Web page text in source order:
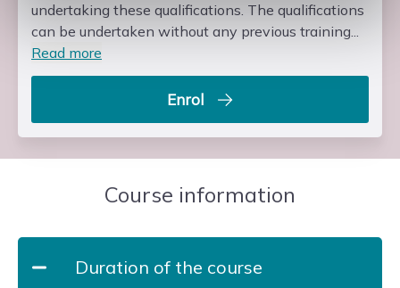
undertaking these qualifications. The qualifications
can be undertaken without any previous training...
Read more
Enrol
Course information
Duration of the course